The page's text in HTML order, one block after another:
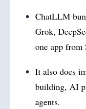
ChatLLM
Grok,
one app from
It also does
building, AI
agents.